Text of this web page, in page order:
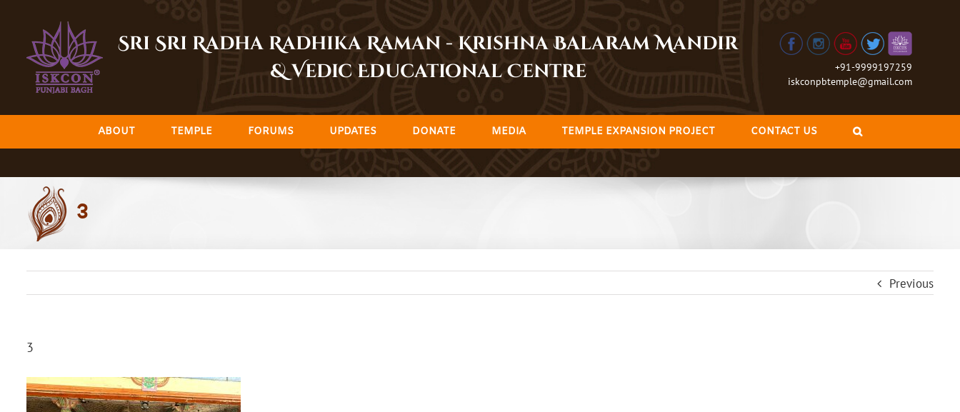
content
Sri Sri Radha Radhika Raman - Krishna Balaram Mandir
& Vedic Educational Centre
+91-9999197259
iskconpbtemple@gmail.com
ABOUT TEMPLE FORUMS UPDATES DONATE MEDIA TEMPLE EXPANSION PROJECT CONTACT US
3
Previous
3